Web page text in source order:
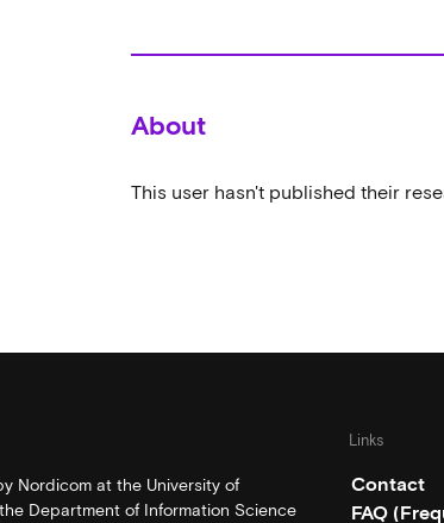
About
This user hasn't published their
Nordicom at the University of
Department of Information Science
Links
Contact
FAQ